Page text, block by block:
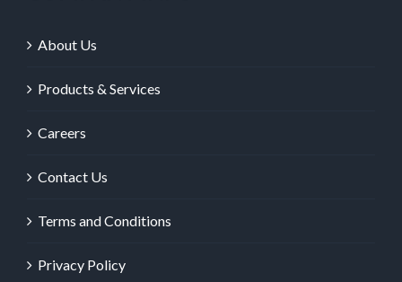
About Us
Products & Services
Careers
Contact Us
Terms and Conditions
Privacy Policy